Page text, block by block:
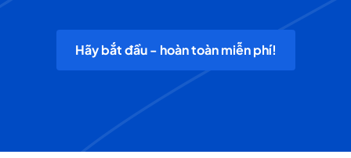
Hãy bắt đầu - hoàn toàn miễn phí!